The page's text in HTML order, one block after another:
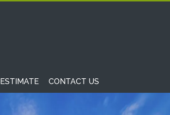
ESTIMATE CONTACT US